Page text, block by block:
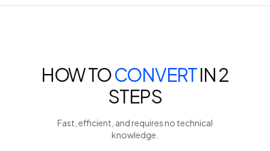
HOW TOCONVERTIN 2
STEPS
Fast, efficient, and requires no technical
knowledge.